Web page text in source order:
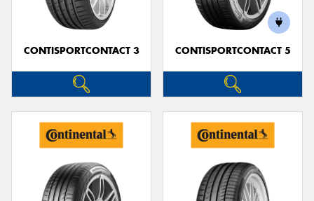
CONTISPORTCONTACT 3 CONTISPORTCONTACT 5